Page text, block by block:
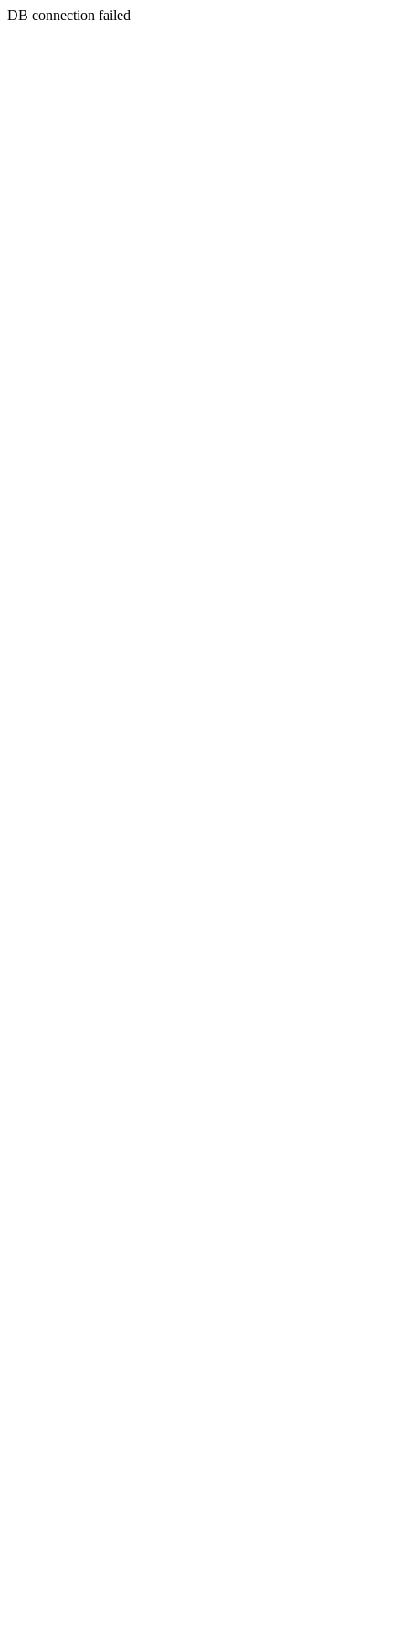
DB connection failed